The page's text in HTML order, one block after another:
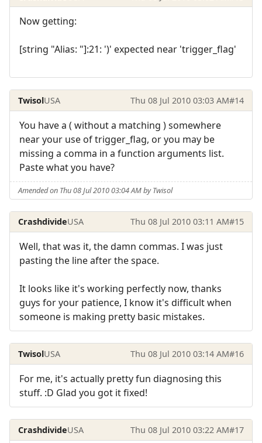
Now getting:
[string "Alias: "]:21: ')' expected near 'trigger_flag'
TwisolUSA Thu 08 Jul 2010 03:03 AM#14
You have a ( without a matching ) somewhere
near your use of trigger_flag, or you may be
missing a comma in a function arguments list.
Paste what you have?
Amended on Thu 08 Jul 2010 03:04 AM by Twisol
CrashdivideUSA Thu 08 Jul 2010 03:11 AM#15
Well, that was it, the damn commas. I was just
pasting the line after the space.
It looks like it's working perfectly now, thanks
guys for your patience, I know it's difficult when
someone is making pretty basic mistakes.
TwisolUSA Thu 08 Jul 2010 03:14 AM#16
For me, it's actually pretty fun diagnosing this
stuff. :D Glad you got it fixed!
CrashdivideUSA Thu 08 Jul 2010 03:22 AM#17